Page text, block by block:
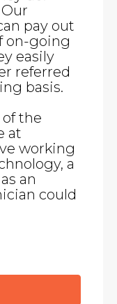
Our
pay out
on-going
easily
referred
basis.
the
at
working
a
an
could